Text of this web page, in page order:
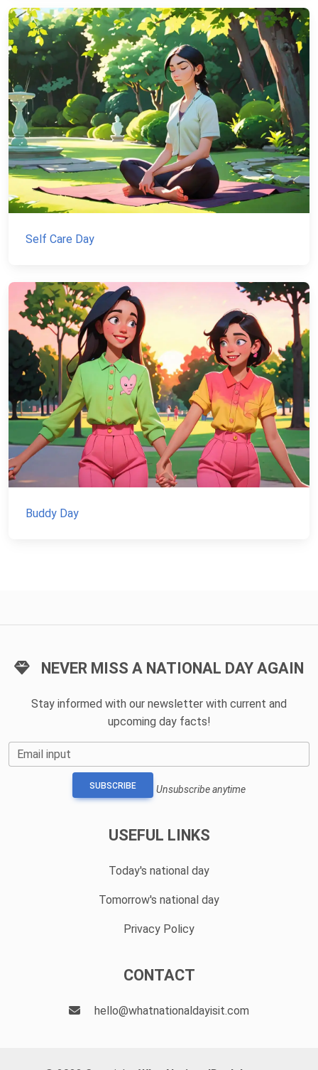
Self Care Day
Buddy Day
NEVER MISS A NATIONAL DAY AGAIN
Stay informed with our newsletter with current and
upcoming day facts!
Email input
SUBSCRIBE Unsubscribe anytime
USEFUL LINKS
Today's national day
Tomorrow's national day
Privacy Policy
CONTACT
hello@whatnationaldayisit.com